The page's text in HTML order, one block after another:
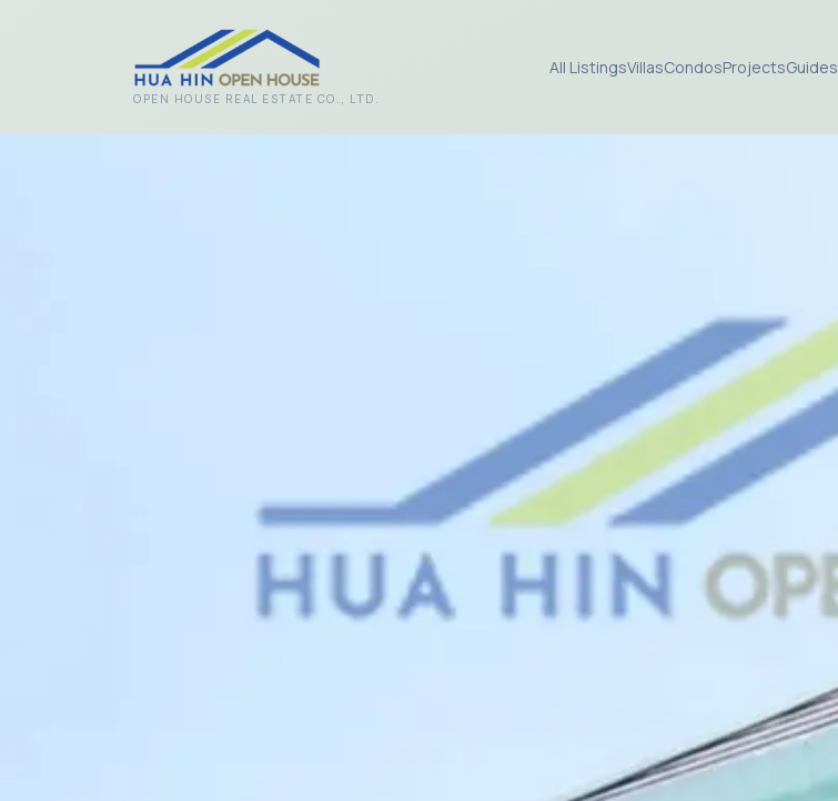
OPEN HOUSE REAL ESTATE CO., LTD.
All ListingsVillasCondosProjectsGuides